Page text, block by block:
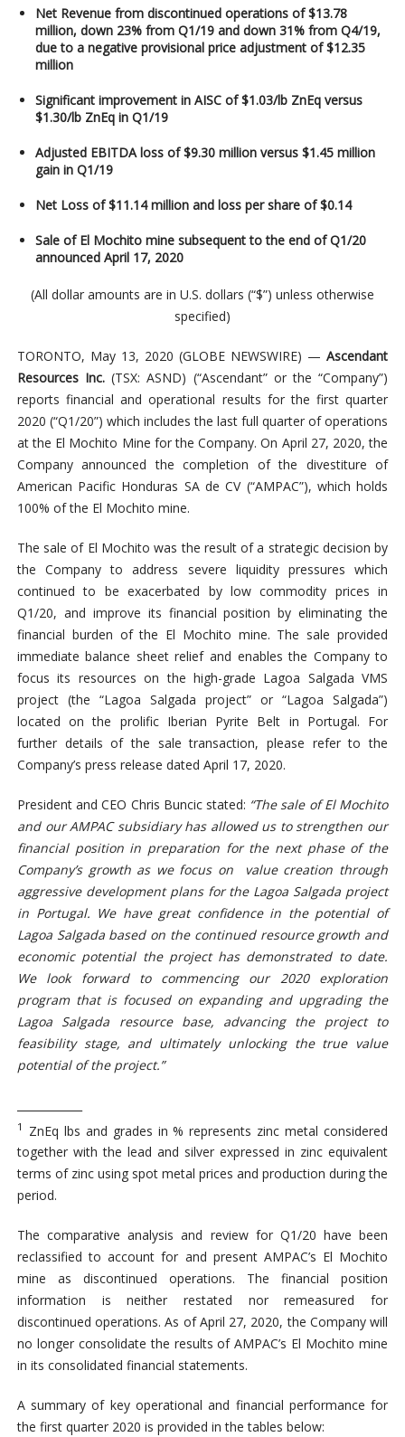
Net Revenue from discontinued operations of $13.78
million, down 23% from Q1/19 and down 31% from Q4/19,
due to a negative provisional price adjustment of $12.35
million
Significant improvement in AISC of $1.03/lb ZnEq versus
$1.30/lb ZnEq in Q1/19
Adjusted EBITDA loss of $9.30 million versus $1.45 million
gain in Q1/19
Net Loss of $11.14 million and loss per share of $0.14
Sale of El Mochito mine subsequent to the end of Q1/20
announced April 17, 2020
(All dollar amounts are in U.S. dollars (“$”) unless otherwise
specified)
TORONTO, May 13, 2020 (GLOBE NEWSWIRE) —Ascendant
Resources Inc.(TSX: ASND) (“Ascendant” or the “Company”)
reports financial and operational results for the first quarter
2020 (“Q1/20”) which includes the last full quarter of operations
at the El Mochito Mine for the Company. On April 27, 2020, the
Company announced the completion of the divestiture of
American Pacific Honduras SA de CV (“AMPAC”), which holds
100% of the El Mochito mine.
The sale of El Mochito was the result of a strategic decision by
the Company to address severe liquidity pressures which
continued to be exacerbated by low commodity prices in
Q1/20, and improve its financial position by eliminating the
financial burden of the El Mochito mine. The sale provided
immediate balance sheet relief and enables the Company to
focus its resources on the high-grade Lagoa Salgada VMS
project (the “Lagoa Salgada project” or “Lagoa Salgada”)
located on the prolific Iberian Pyrite Belt in Portugal. For
further details of the sale transaction, please refer to the
Company’s press release dated April 17, 2020.
President and CEO Chris Buncic stated: “The sale of El Mochito
and our AMPAC subsidiary has allowed us to strengthen our
financial position in preparation for the next phase of the
Company’s growth as we focus on value creation through
aggressive development plans for the Lagoa Salgada project
in Portugal. We have great confidence in the potential of
Lagoa Salgada based on the continued resource growth and
economic potential the project has demonstrated to date.
We look forward to commencing our 2020 exploration
program that is focused on expanding and upgrading the
Lagoa Salgada resource base, advancing the project to
feasibility stage, and ultimately unlocking the true value
potential of the project.”
1
ZnEq lbs and grades in % represents zinc metal considered
together with the lead and silver expressed in zinc equivalent
terms of zinc using spot metal prices and production during the
period.
The comparative analysis and review for Q1/20 have been
reclassified to account for and present AMPAC’s El Mochito
mine as discontinued operations. The financial position
information is neither restated nor remeasured for
discontinued operations. As of April 27, 2020, the Company will
no longer consolidate the results of AMPAC’s El Mochito mine
in its consolidated financial statements.
A summary of key operational and financial performance for
the first quarter 2020 is provided in the tables below: